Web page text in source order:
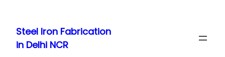
content
Steel Iron Fabrication
in Delhi NCR